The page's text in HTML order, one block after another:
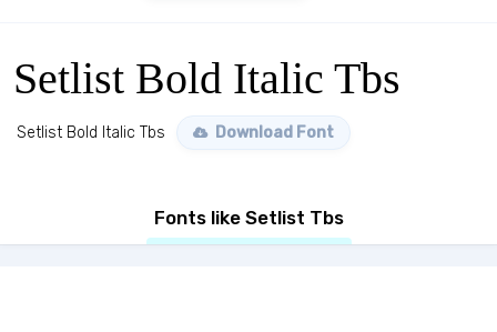
Setlist Bold Italic Tbs
Setlist Bold Italic Tbs Download Font
Fonts like Setlist Tbs